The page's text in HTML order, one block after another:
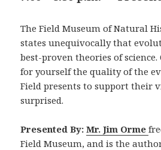
The Field Museum of Natural
states unequivocally that
best-proven theories of science.
for yourself the quality of the
Field presents to support their
surprised.
Presented By:Mr. Jim Orme
Field Museum, and is the